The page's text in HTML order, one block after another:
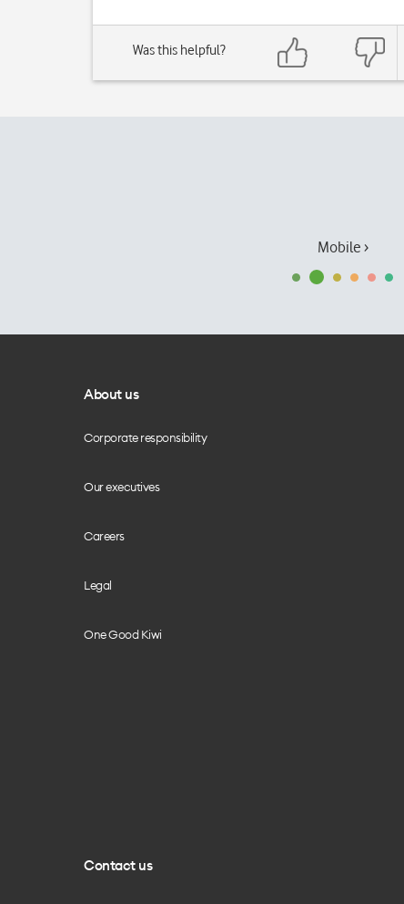
Was this helpful?
Mobile ›
About us
Corporate responsibility
Our executives
Careers
Legal
One Good Kiwi
Contact us